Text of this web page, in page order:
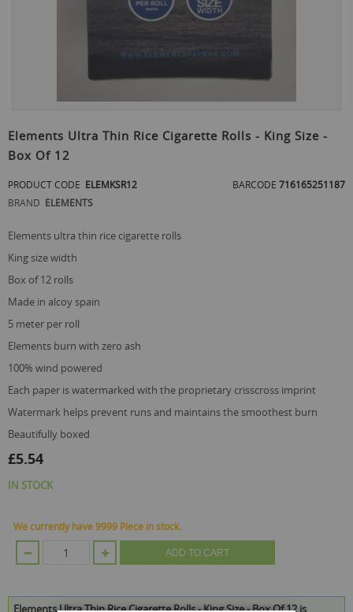
to
the
beginning
the
images
Elements Ultra Thin Rice Cigarette Rolls - King Size -
Box Of 12
PRODUCT CODE ELEMKSR12 BARCODE 716165251187
BRAND ELEMENTS
elements ultra thin rice cigarette rolls
king size width
box of 12 rolls
made in alcoy spain
5 meter per roll
elements burn with zero ash
100% wind powered
each paper is watermarked with the proprietary crisscross imprint
watermark helps prevent runs and maintains the smoothest burn
beautifully boxed
£5.54
IN STOCK
We currently have 9999 Piece in stock.
ADD TO CART
Elements Ultra Thin Rice Cigarette Rolls - King Size - Box Of 12 is